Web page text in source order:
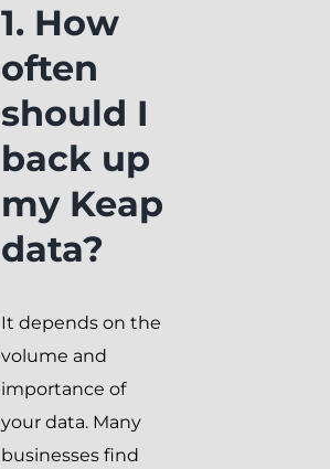
1. How
often
should I
back up
my Keap
data?
It depends on the
volume and
importance of
your data. Many
businesses find